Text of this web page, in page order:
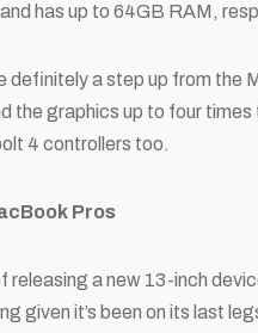
has up to 64GB RAM,
definitely a step up from the
the graphics up to four
4 controllers too.
Pros
releasing a new 13-inch
given it’s been on its last